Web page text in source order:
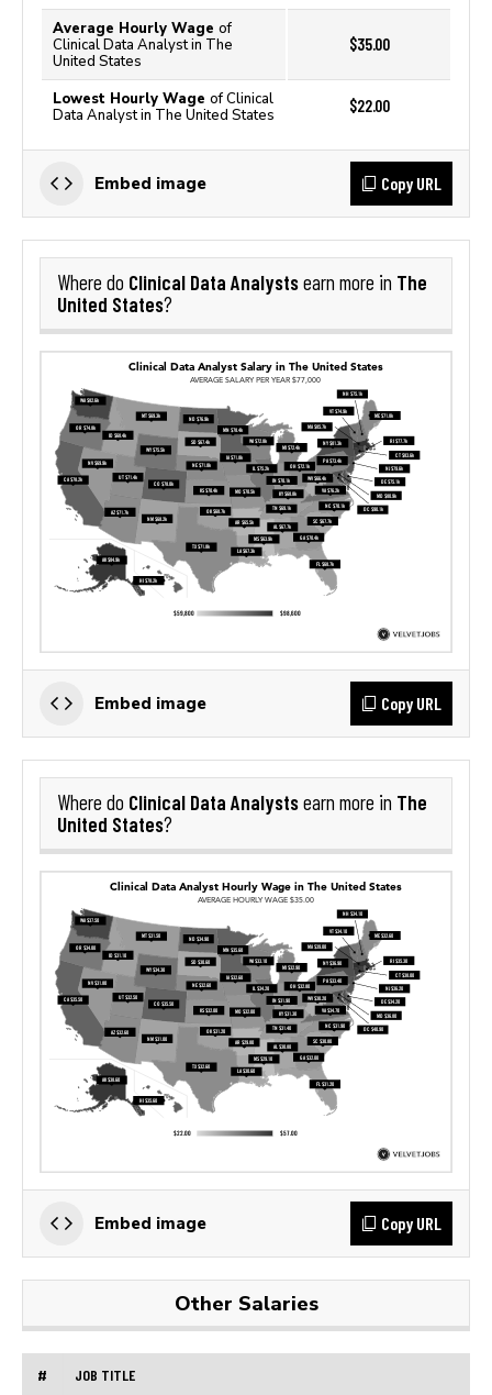
Average Hourly Wage of
Clinical Data Analyst in The
United States
$35.00
Lowest Hourly Wage of Clinical
Data Analyst in The United States
$22.00
Embed image Copy URL
Where do Clinical Data Analystsearn more in The
United States?
Embed image Copy URL
Where do Clinical Data Analystsearn more in The
United States?
Embed image Copy URL
Other Salaries
# JOB TITLE